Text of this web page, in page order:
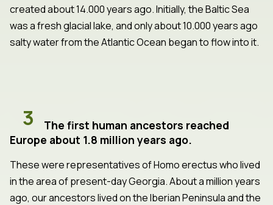
created about 14.000 years ago. Initially, the Baltic Sea
was a fresh glacial lake, and only about 10.000 years ago
salty water from the Atlantic Ocean began to flow into it.
3
The first human ancestors reached
Europe about 1.8 million years ago.
These were representatives of Homo erectus who lived
in the area of present-day Georgia. About a million years
ago, our ancestors lived on the Iberian Peninsula and the